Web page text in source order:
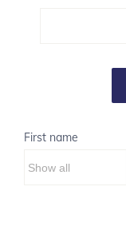
First name